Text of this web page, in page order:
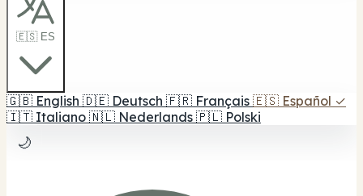
🇪🇸 ES
🇬🇧 English 🇩🇪 Deutsch 🇫🇷 Français 🇪🇸 Español ✓
🇮🇹 Italiano 🇳🇱 Nederlands 🇵🇱 Polski
🌙